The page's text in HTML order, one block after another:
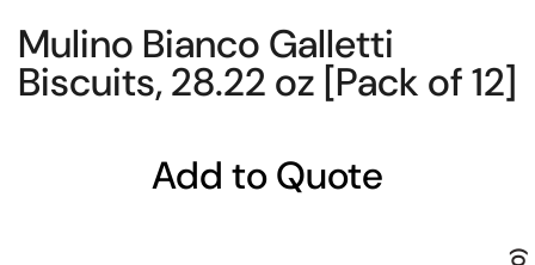
Mulino Bianco Galletti
Biscuits, 28.22 oz [Pack of 12]
Add to Quote
0